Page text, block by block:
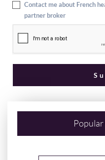
Contact me about French
partner broker